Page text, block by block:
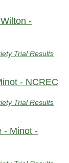
-
Trial Results
- NCREC
Trial Results
- Minot -